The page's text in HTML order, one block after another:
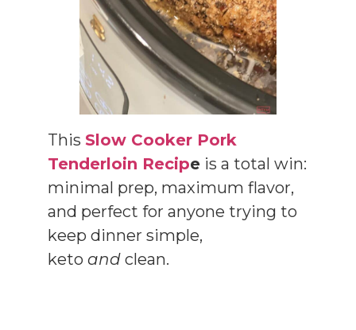
This Slow Cooker Pork
Tenderloin Recipe is a total win:
minimal prep, maximum flavor,
and perfect for anyone trying to
keep dinner simple,
keto and clean.